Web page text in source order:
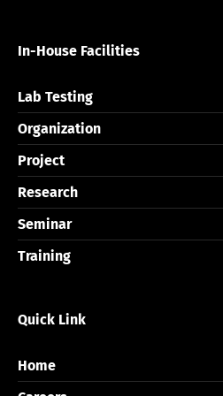
In-House Facilities
Lab Testing
Organization
Project
Research
Seminar
Training
Quick Link
Home